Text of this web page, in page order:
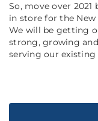
So, move over
in store for the New
We will be getting
strong, growing
serving our existing